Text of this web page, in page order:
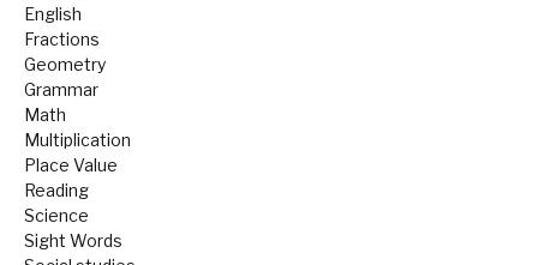
English
Fractions
Geometry
Grammar
Math
Multiplication
Place Value
Reading
Science
Sight Words